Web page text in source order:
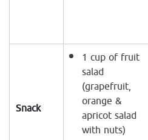
Snack
1 cup of fruit
salad
(grapefruit,
orange &
apricot salad
with nuts)